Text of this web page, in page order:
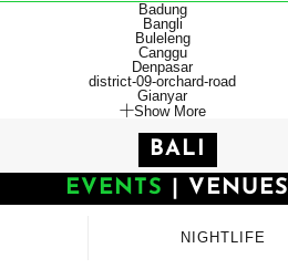
Badung
Bangli
Buleleng
Canggu
Denpasar
district-09-orchard-road
Gianyar
Show More
BALI
EVENTS
VENUES
NIGHTLIFE